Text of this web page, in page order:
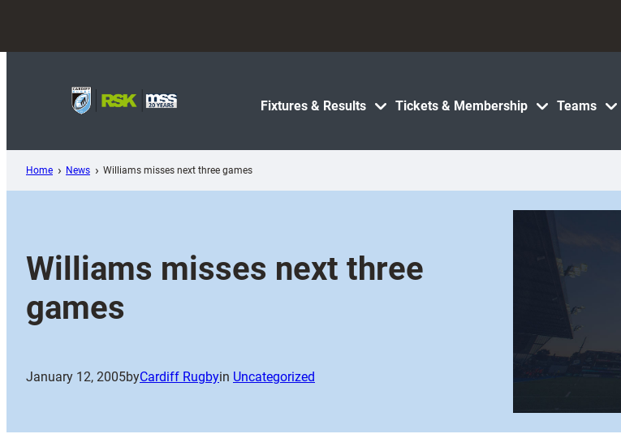
content
Fixtures & Results Tickets & Membership Teams
Home News Williams misses next three games
Williams misses next three
games
January 12, 2005byCardiff Rugbyin Uncategorized